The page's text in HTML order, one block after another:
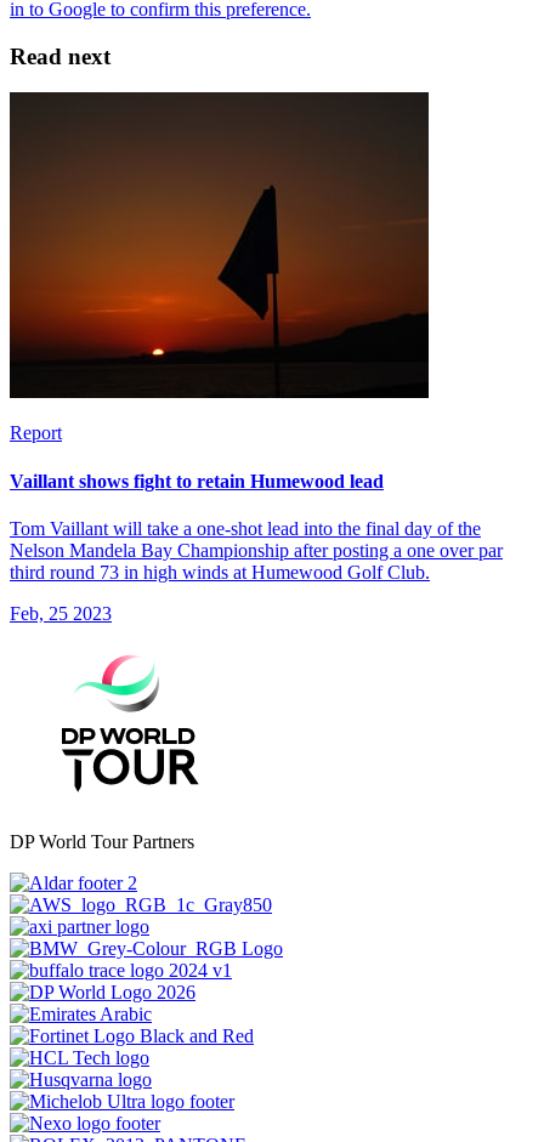
Read next
Report
Vaillant shows fight to retain Humewood lead
Tom Vaillant will take a one-shot lead into the final day of the
Nelson Mandela Bay Championship after posting a one over par
third round 73 in high winds at Humewood Golf Club.
Feb, 25 2023
DP World Tour Partners